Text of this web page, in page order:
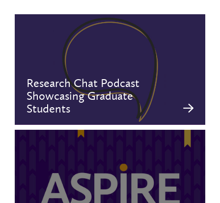
Research Chat Podcast
Showcasing Graduate
Students